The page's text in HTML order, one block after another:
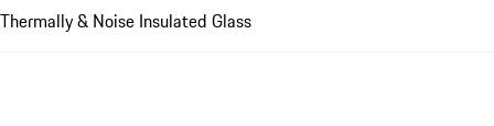
Thermally & Noise Insulated Glass